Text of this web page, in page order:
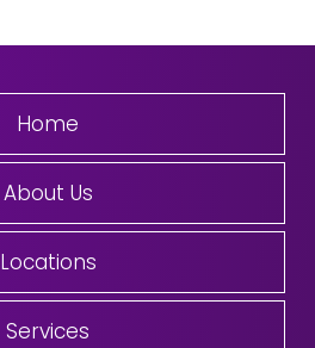
Home
About Us
Locations
Services